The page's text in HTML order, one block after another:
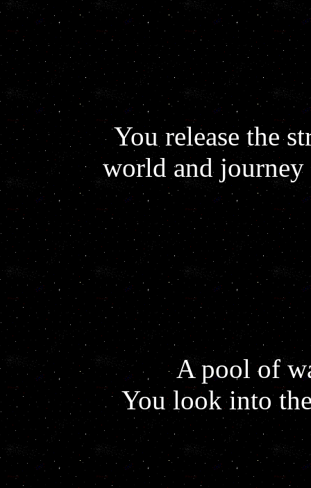
You release the
world and
A pool of
You look into